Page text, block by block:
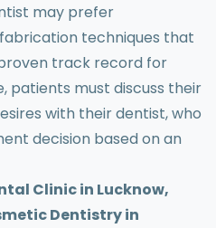
may prefer
techniques that
track record for
patients must discuss their
with their dentist, who
decision based on an
Clinic in Lucknow,
Dentistry in